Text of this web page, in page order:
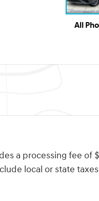
All
a processing fee of
local or state